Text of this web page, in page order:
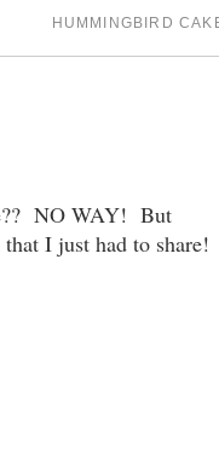
HUMMINGBIRD
NO WAY! But
that I just had to share!